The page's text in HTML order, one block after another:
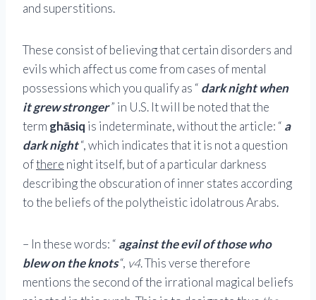
and superstitions.
These consist of believing that certain disorders and
evils which affect us come from cases of mental
possessions which you qualify as “ dark night when
it grew stronger” in U.S. It will be noted that the
term ghāsiq is indeterminate, without the article: “ a
dark night“, which indicates that it is not a question
ofthere night itself, but of a particular darkness
describing the obscuration of inner states according
to the beliefs of the polytheistic idolatrous Arabs.
– In these words: “ against the evil of those who
blew on the knots“, v4. This verse therefore
mentions the second of the irrational magical beliefs